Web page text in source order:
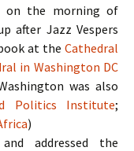
on the morning of
after Jazz Vespers
at the Cathedral
in Washington DC
was also
Politics Institute;
)
and addressed the